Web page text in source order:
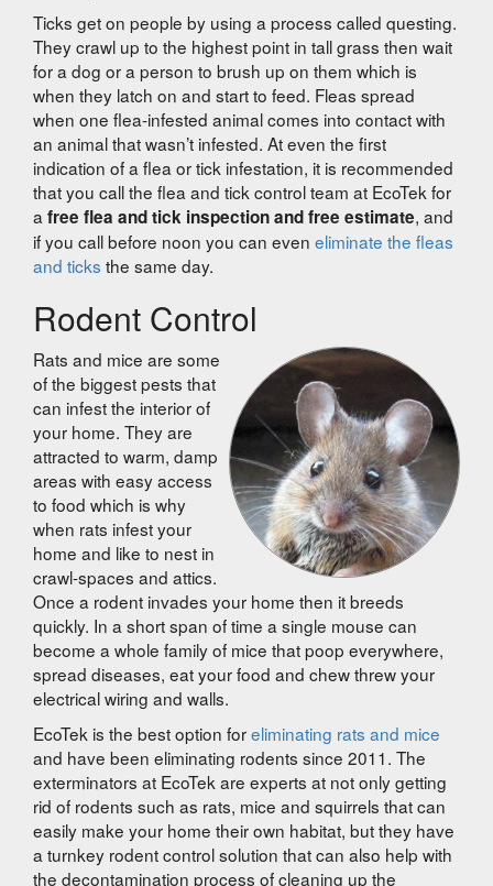
Ticks get on people by using a process called questing.
They crawl up to the highest point in tall grass then wait
for a dog or a person to brush up on them which is
when they latch on and start to feed. Fleas spread
when one flea-infested animal comes into contact with
an animal that wasn’t infested. At even the first
indication of a flea or tick infestation, it is recommended
that you call the flea and tick control team at EcoTek for
a free flea and tick inspection and free estimate, and
if you call before noon you can even eliminate the fleas
and ticks the same day.
Rodent Control
Rats and mice are some
of the biggest pests that
can infest the interior of
your home. They are
attracted to warm, damp
areas with easy access
to food which is why
when rats infest your
home and like to nest in
crawl-spaces and attics.
Once a rodent invades your home then it breeds
quickly. In a short span of time a single mouse can
become a whole family of mice that poop everywhere,
spread diseases, eat your food and chew threw your
electrical wiring and walls.
EcoTek is the best option foreliminating rats and mice
and have been eliminating rodents since 2011. The
exterminators at EcoTek are experts at not only getting
rid of rodents such as rats, mice and squirrels that can
easily make your home their own habitat, but they have
a turnkey rodent control solution that can also help with
the decontamination process of cleaning up the